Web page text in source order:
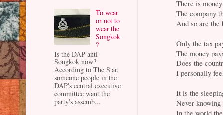
There is
The company
And so are the
Only the tax
The money
Does the
I personally
It is the
Never knowing
In the world
To wear
or not to
wear the
Songkok
?
Is the DAP anti-
Songkok now?
According to The Star,
someone people in the
DAP's central executive
committee want the
party's assemb...